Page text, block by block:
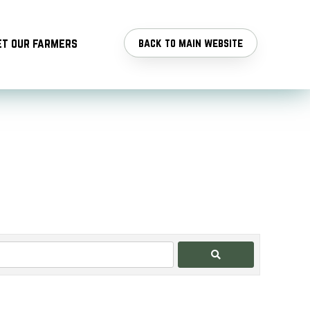
our farmers back to main website